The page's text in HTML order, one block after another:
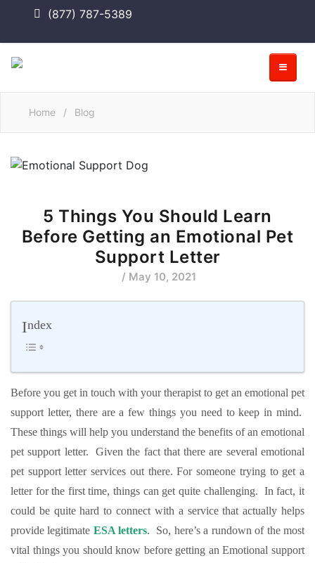
(877) 787-5389
Home / Blog
5 Things You Should Learn
Before Getting an Emotional Pet
Support Letter
/ May 10, 2021
Index
Before you get in touch with your therapist to get an emotional pet
support letter, there are a few things you need to keep in mind.
These things will help you understand the benefits of an emotional
pet support letter. Given the fact that there are several emotional
pet support letter services out there. For someone trying to get a
letter for the first time, things can get quite challenging. In fact, it
could be quite hard to connect with a service that actually helps
provide legitimate ESA letters. So, here’s a rundown of the most
vital things you should know before getting an Emotional support